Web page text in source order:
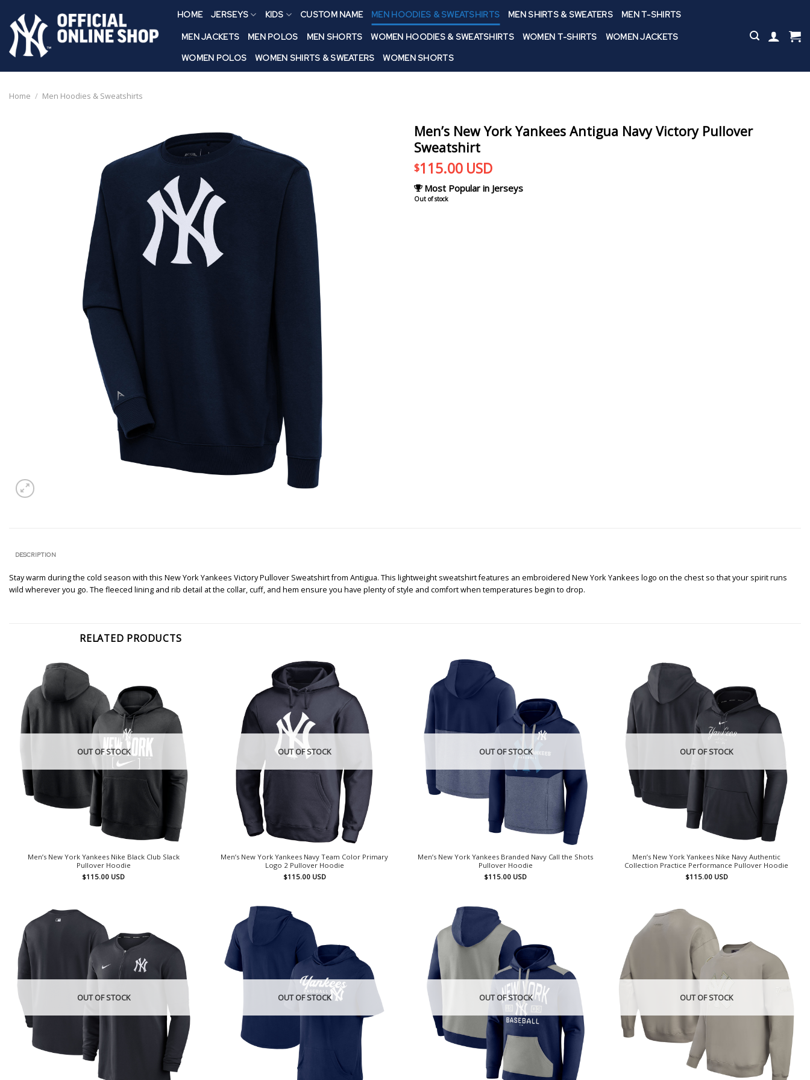
content
HOME JERSEYS KIDS CUSTOM NAME MEN HOODIES & SWEATSHIRTS MEN SHIRTS & SWEATERS MEN T-SHIRTS
MEN JACKETS MEN POLOS MEN SHORTS WOMEN HOODIES & SWEATSHIRTS WOMEN T-SHIRTS
WOMEN JACKETS
WOMEN POLOS
WOMEN SHIRTS & SWEATERS WOMEN SHORTS
Home / Men Hoodies & Sweatshirts
Men’s New York Yankees Antigua Navy Victory Pullover
Sweatshirt
$115.00 USD
Most Popular in Jerseys
Out of stock
DESCRIPTION
Stay warm during the cold season with this New York Yankees Victory Pullover Sweatshirt from Antigua. This lightweight sweatshirt features an embroidered New York Yankees logo on the chest so that your spirit runs
wild wherever you go. The fleeced lining and rib detail at the collar, cuff, and hem ensure you have plenty of style and comfort when temperatures begin to drop.
RELATED PRODUCTS
OUT OF STOCK
Men’s New York Yankees Nike Black Club Slack
Pullover Hoodie
$115.00 USD
OUT OF STOCK
Men’s New York Yankees Navy Team Color Primary
Logo 2 Pullover Hoodie
$115.00 USD
OUT OF STOCK
Men’s New York Yankees Branded Navy Call the Shots
Pullover Hoodie
$115.00 USD
OUT OF STOCK
Men’s New York Yankees Nike Navy Authentic
Collection Practice Performance Pullover Hoodie
$115.00 USD
OUT OF STOCK OUT OF STOCK OUT OF STOCK OUT OF STOCK